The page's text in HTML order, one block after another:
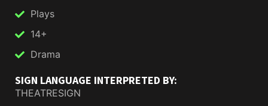
Plays
14+
Drama
SIGN LANGUAGE INTERPRETED BY:
THEATRESIGN